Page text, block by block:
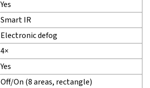
Yes
Smart IR
Electronic defog
4×
Yes
Off/On (8 areas, rectangle)